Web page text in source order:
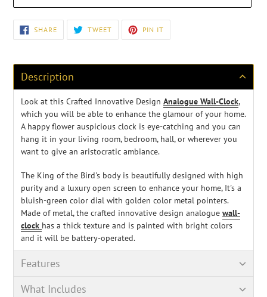
Adding
product
your
cart
SHARESHARE
ON
FACEBOOK
TWEETTWEET
TWITTER
PIN IT
PINTEREST
Description
Look at this Crafted Innovative Design Analogue Wall-Clock,
which you will be able to enhance the glamour of your home.
A happy flower auspicious clock is eye-catching and you can
hang it in your living room, bedroom, hall, or wherever you
want to give an aristocratic ambiance.
The King of the Bird's body is beautifully designed with high
purity and a luxury open screen to enhance your home, It's a
bluish-green color dial with golden color metal pointers.
Made of metal, the crafted innovative design analogue wall-
clock has a thick texture and is painted with bright colors
and it will be battery-operated.
Features
What Includes